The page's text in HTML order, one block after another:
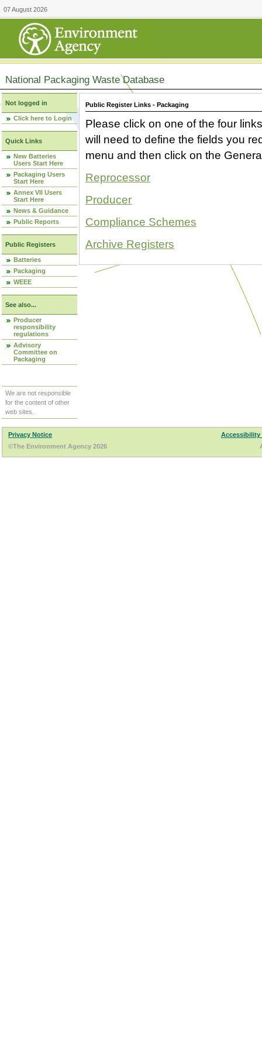
07 August 2026
National Packaging Waste Database
Not logged in
Click here to Login
Quick Links
New Batteries
Users Start Here
Packaging Users
Start Here
Annex VII Users
Start Here
News & Guidance
Public Reports
Public Registers
Batteries
Packaging
WEEE
See also...
Producer
responsibility
regulations
Advisory
Committee on
Packaging
We are not responsible
for the content of other
web sites.
Public Register Links - Packaging
Please click on one of the four
will need to define the fields you
menu and then click on the
Reprocessor
Producer
Compliance Schemes
Archive Registers
Privacy Notice
Accessibility
©The Environment Agency 2026